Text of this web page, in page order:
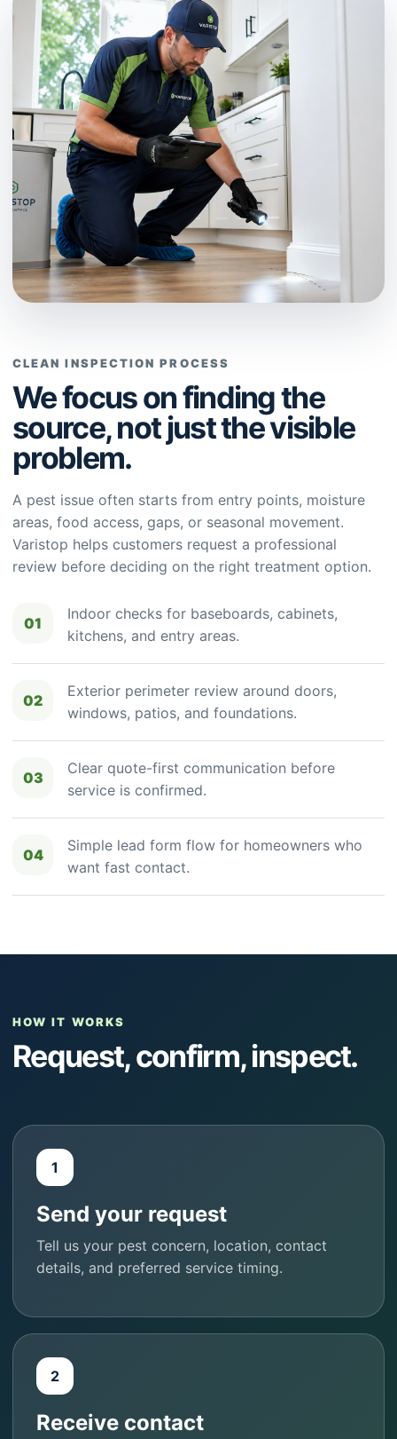
CLEAN INSPECTION PROCESS
We focus on finding the
source, not just the visible
problem.
A pest issue often starts from entry points, moisture
areas, food access, gaps, or seasonal movement.
Varistop helps customers request a professional
review before deciding on the right treatment option.
01
Indoor checks for baseboards, cabinets,
kitchens, and entry areas.
02
Exterior perimeter review around doors,
windows, patios, and foundations.
03
Clear quote-first communication before
service is confirmed.
04
Simple lead form flow for homeowners who
want fast contact.
HOW IT WORKS
Request, confirm, inspect.
1
Send your request
Tell us your pest concern, location, contact
details, and preferred service timing.
2
Receive contact